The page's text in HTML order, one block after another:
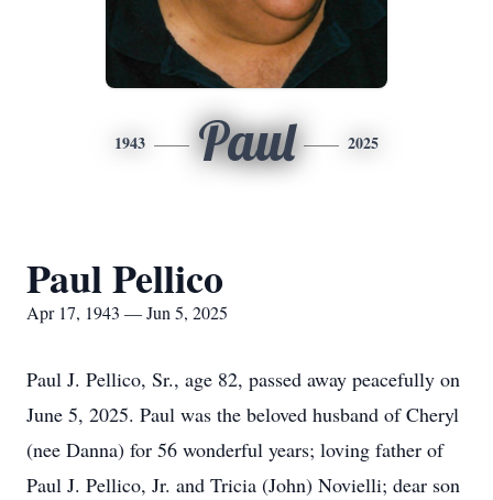
1943 Paul 2025
Paul Pellico
Apr 17, 1943 — Jun 5, 2025
Paul J. Pellico, Sr., age 82, passed away peacefully on
June 5, 2025. Paul was the beloved husband of Cheryl
(nee Danna) for 56 wonderful years; loving father of
Paul J. Pellico, Jr. and Tricia (John) Novielli; dear son